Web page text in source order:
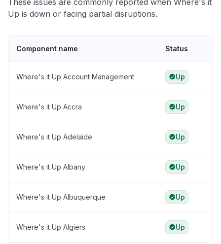
These issues are commonly reported when Where's it
Up is down or facing partial disruptions.
Component name Status
Where's it Up Account Management Up
Where's it Up Accra Up
Where's it Up Adelaide Up
Where's it Up Albany Up
Where's it Up Albuquerque Up
Where's it Up Algiers Up